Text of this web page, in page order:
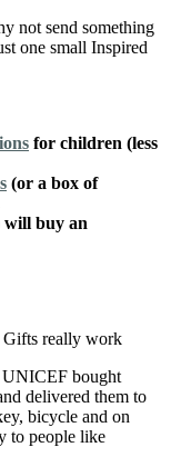
not send something
one small Inspired
for children (less
(or a box of
will buy an
Gifts really work
UNICEF bought
delivered them to
bicycle and on
to people like